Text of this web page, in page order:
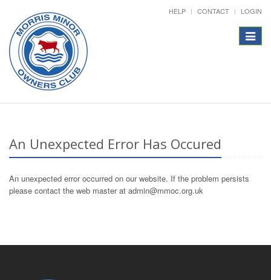
HELP CONTACT LOGIN
Toggle
An Unexpected Error Has Occured
An unexpected error occurred on our website. If the problem persists
please contact the web master at admin@mmoc.org.uk